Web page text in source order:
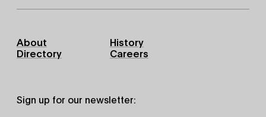
Footer
Primary
About
History
Directory
Careers
Sign up for our newsletter: